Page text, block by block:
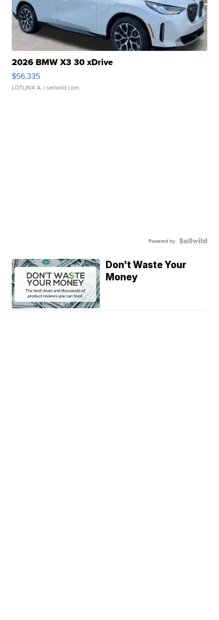
2026 BMW X3 30 xDrive
$56,335
LOTLINX A. | sellwild.com
Powered by
Don't Waste Your
Money